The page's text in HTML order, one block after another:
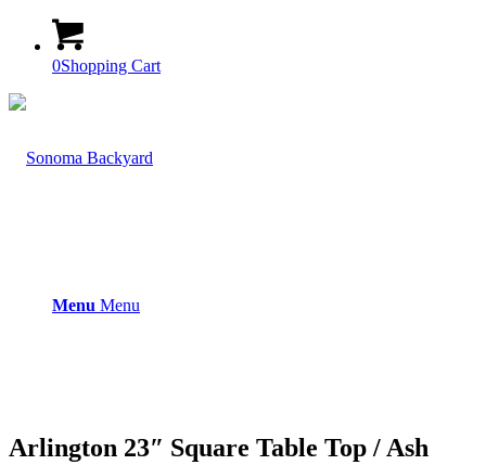
0Shopping Cart
Menu Menu
Arlington 23″ Square Table Top / Ash